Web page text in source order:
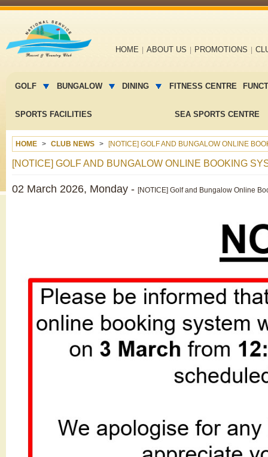
navigation
HOME ABOUT US PROMOTIONS
menu
GOLF BUNGALOW DINING FITNESS CENTRE
SPORTS FACILITIES SEA SPORTS CENTRE
HOME CLUB NEWS [NOTICE] GOLF AND BUNGALOW ONLINE
[NOTICE] GOLF AND BUNGALOW ONLINE BOOKING
02 March 2026, Monday - [NOTICE] Golf and Bungalow Online